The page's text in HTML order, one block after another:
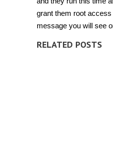
grant them root
message you will see
RELATED POSTS